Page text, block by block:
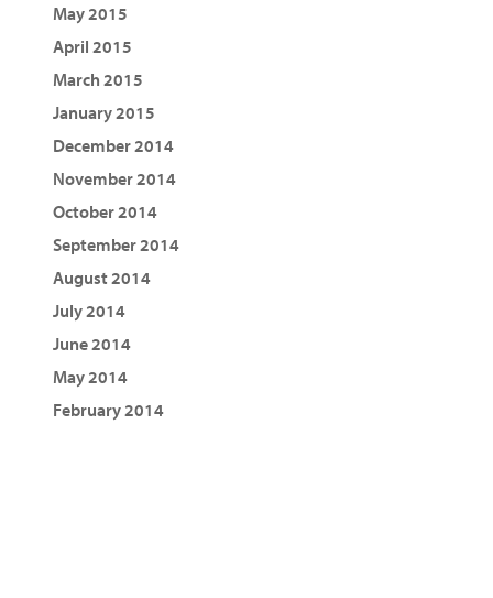
May 2015
April 2015
March 2015
January 2015
December 2014
November 2014
October 2014
September 2014
August 2014
July 2014
June 2014
May 2014
February 2014